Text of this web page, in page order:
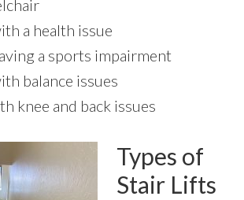
a health issue
a sports impairment
balance issues
knee and back issues
Types of
Stair Lifts